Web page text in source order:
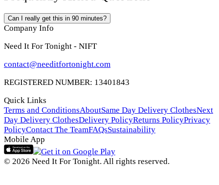
Can I really get this in 90 minutes?
Company Info
Need It For Tonight - NIFT
contact@needitfortonight.com
REGISTERED NUMBER: 13401843
Quick Links
Terms and ConditionsAboutSame Day Delivery ClothesNext
Day Delivery ClothesDelivery PolicyReturns PolicyPrivacy
PolicyContact The TeamFAQsSustainability
Mobile App
© 2026 Need It For Tonight. All rights reserved.